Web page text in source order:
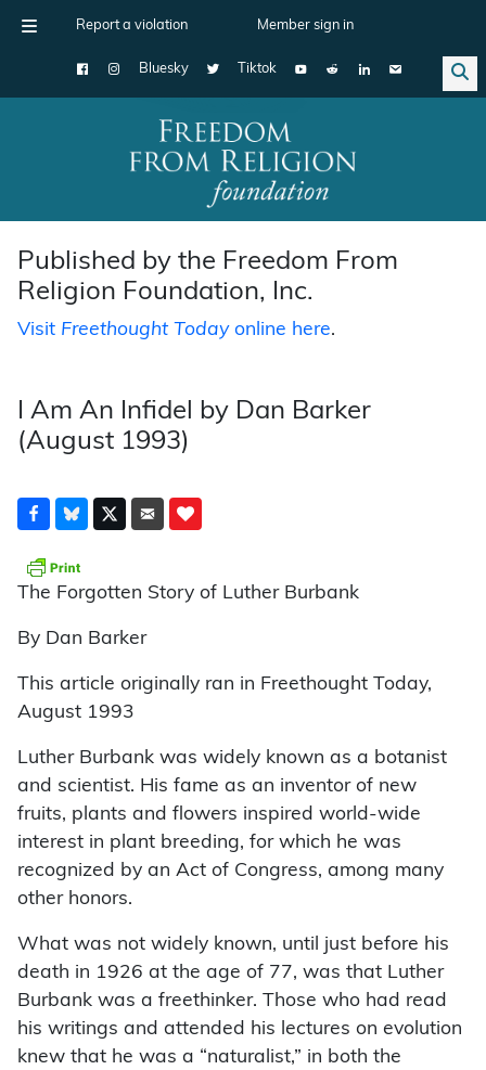
Report a violation Member sign in
Bluesky Tiktok
Main Navigation
Published by the Freedom From
Religion Foundation, Inc.
Visit Freethought Todayonline here.
I Am An Infidel by Dan Barker
(August 1993)
The Forgotten Story of Luther Burbank
By Dan Barker
This article originally ran in Freethought Today,
August 1993
Luther Burbank was widely known as a botanist
and scientist. His fame as an inventor of new
fruits, plants and flowers inspired world-wide
interest in plant breeding, for which he was
recognized by an Act of Congress, among many
other honors.
What was not widely known, until just before his
death in 1926 at the age of 77, was that Luther
Burbank was a freethinker. Those who had read
his writings and attended his lectures on evolution
knew that he was a “naturalist,” in both the